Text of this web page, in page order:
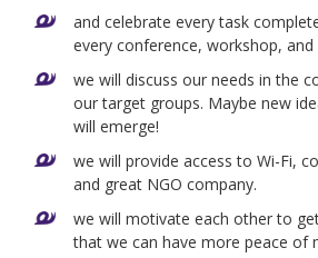
and celebrate every task
every conference, workshop, and
we will discuss our needs in the
our target groups. Maybe new
will emerge!
we will provide access to Wi-Fi,
and great NGO company.
we will motivate each other to
that we can have more peace of